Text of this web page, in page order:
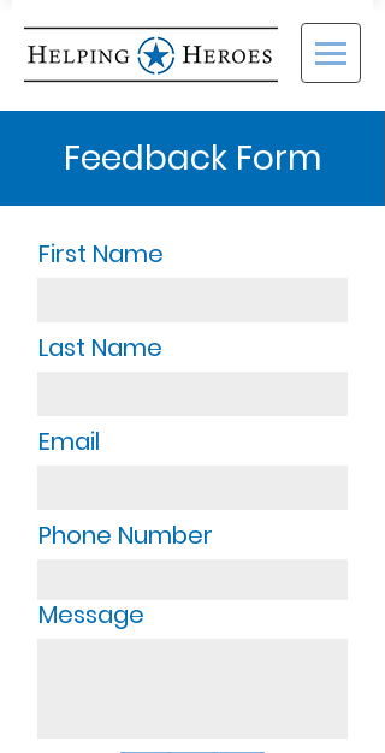
Feedback Form
First Name
Last Name
Email
Phone Number
Message